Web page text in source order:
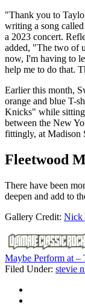
"Thank you to
writing a song
a 2023 concert.
added, "The two of
now, I'm having to
help me to do that.
Earlier this month,
orange and blue T-
Knicks" while
between the New
fittingly, at Madison
Fleetwood
There have been
deepen and add to
Gallery Credit: Nick
Maybe Perform at –
Filed Under: stevie